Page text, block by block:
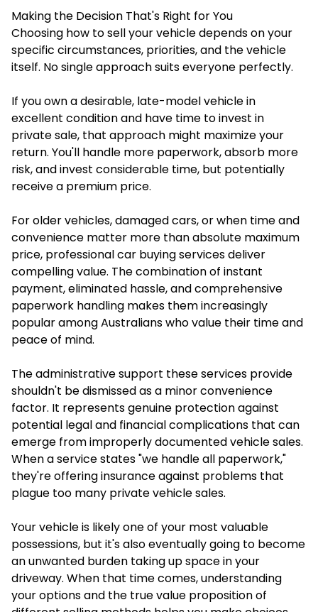
Making the Decision That's Right for You
Choosing how to sell your vehicle depends on your
specific circumstances, priorities, and the vehicle
itself. No single approach suits everyone perfectly.
If you own a desirable, late-model vehicle in
excellent condition and have time to invest in
private sale, that approach might maximize your
return. You'll handle more paperwork, absorb more
risk, and invest considerable time, but potentially
receive a premium price.
For older vehicles, damaged cars, or when time and
convenience matter more than absolute maximum
price, professional car buying services deliver
compelling value. The combination of instant
payment, eliminated hassle, and comprehensive
paperwork handling makes them increasingly
popular among Australians who value their time and
peace of mind.
The administrative support these services provide
shouldn't be dismissed as a minor convenience
factor. It represents genuine protection against
potential legal and financial complications that can
emerge from improperly documented vehicle sales.
When a service states "we handle all paperwork,"
they're offering insurance against problems that
plague too many private vehicle sales.
Your vehicle is likely one of your most valuable
possessions, but it's also eventually going to become
an unwanted burden taking up space in your
driveway. When that time comes, understanding
your options and the true value proposition of